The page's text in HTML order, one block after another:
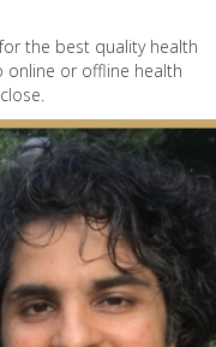
the best quality health
online or offline health